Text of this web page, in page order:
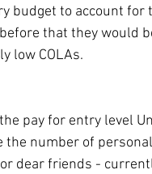
to account for
that they would
low COLAs.
pay for entry level
the number of
dear friends -